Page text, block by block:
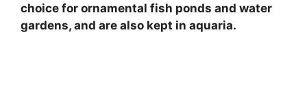
choice for ornamental fish ponds and water
gardens, and are also kept in aquaria.